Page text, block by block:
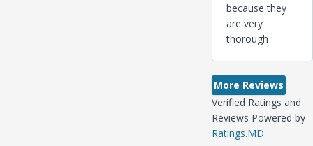
because they
are very
thorough
More Reviews
Verified Ratings and
Reviews Powered by
Ratings.MD